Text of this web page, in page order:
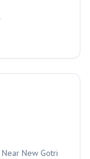
New Gotri